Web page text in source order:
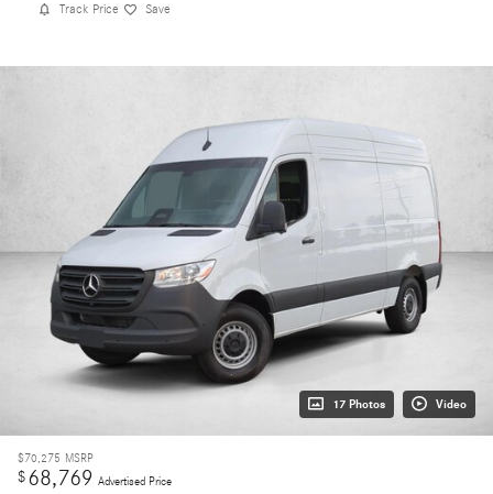
Track Price Save
17 Photos Video
$70,275 MSRP
$68,769 Advertised Price